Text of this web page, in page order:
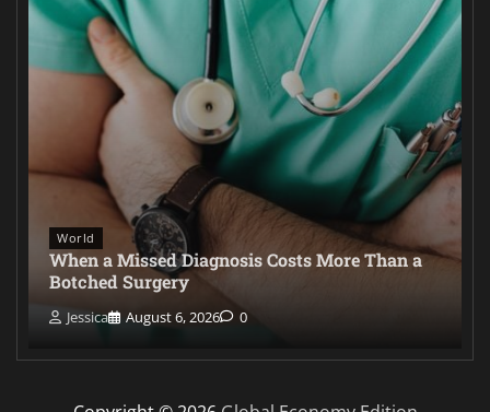
World
When a Missed Diagnosis Costs More Than a
Botched Surgery
Jessica August 6, 2026 0